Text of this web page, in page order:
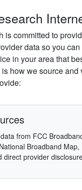
is committed to
data so you
in your area that
how we source and
from FCC
Broadband Map,
direct provider